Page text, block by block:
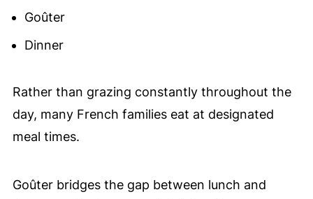
Goûter
Dinner
Rather than grazing constantly throughout the
day, many French families eat at designated
meal times.
Goûter bridges the gap between lunch and